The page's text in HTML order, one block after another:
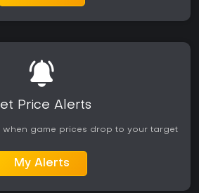
Price Alerts
when game prices drop to your target
My Alerts